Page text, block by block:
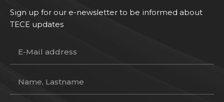
Sign up for our e-newsletter to be informed about
TECE updates